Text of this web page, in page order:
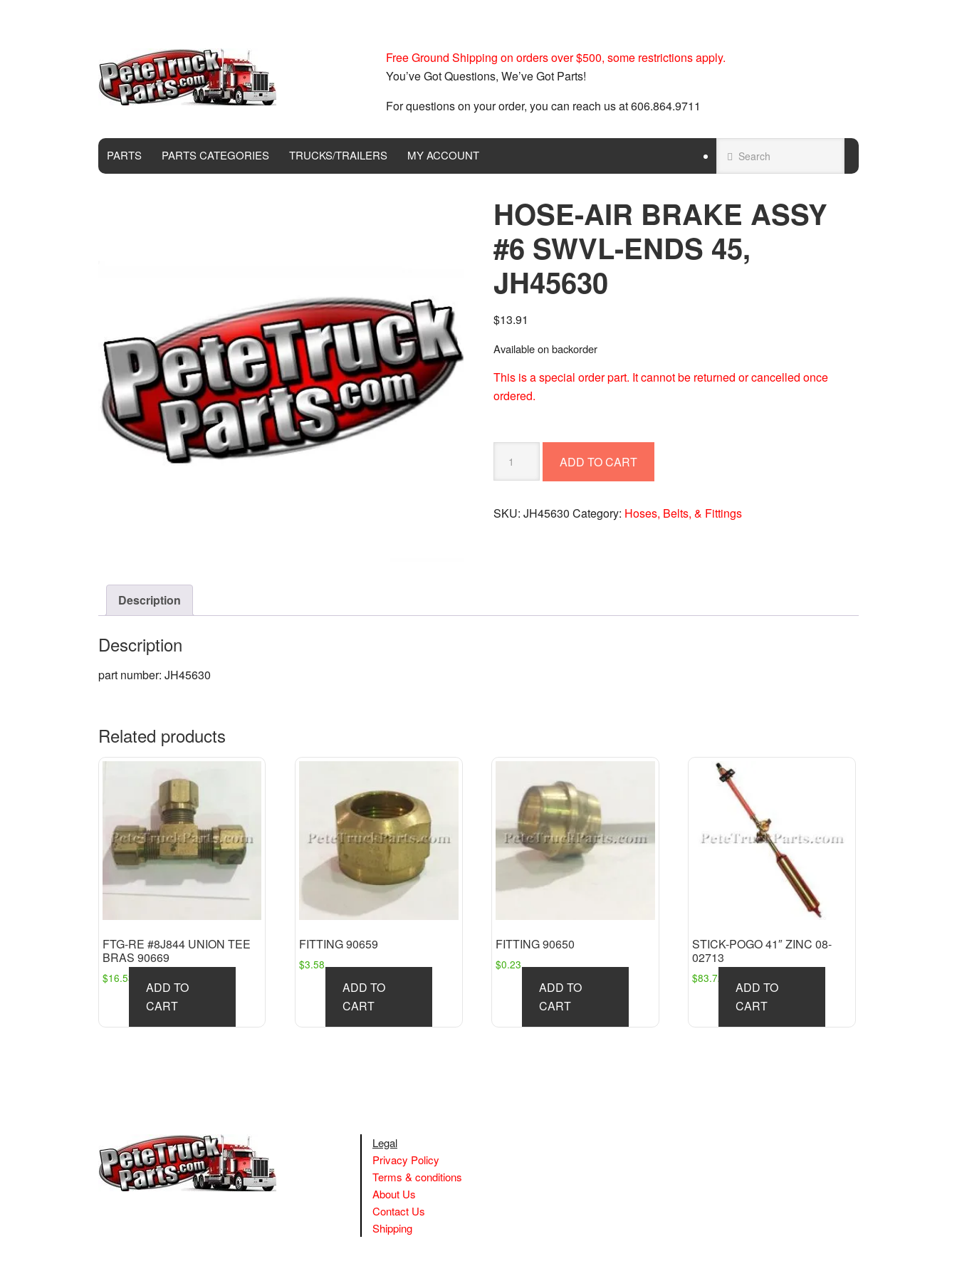
Free Ground Shipping on orders over $500, some restrictions apply.
You’ve Got Questions, We’ve Got Parts!
For questions on your order, you can reach us at 606.864.9711
PARTS PARTS CATEGORIES TRUCKS/TRAILERS MY ACCOUNT
HOSE-AIR BRAKE ASSY
#6 SWVL-ENDS 45,
JH45630
$13.91
Available on backorder
This is a special order part. It cannot be returned or cancelled once
ordered.
AIR
ASSY
quantity
ADD TO CART
SKU:JH45630 Category: Hoses, Belts, & Fittings
Description
Description
part number: JH45630
Related products
FTG-RE #8J844 UNION TEE
BRAS 90669
$16.53
ADD TO
CART
FITTING 90659
$3.58
ADD TO
CART
FITTING 90650
$0.23
ADD TO
CART
STICK-POGO 41″ ZINC 08-
02713
$83.72
ADD TO
CART
Legal
Privacy Policy
Terms & conditions
About Us
Contact Us
Shipping